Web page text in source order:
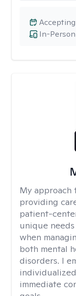
In-
My approach
providing
patient-
unique
when
both mental
disorders. I
immediate